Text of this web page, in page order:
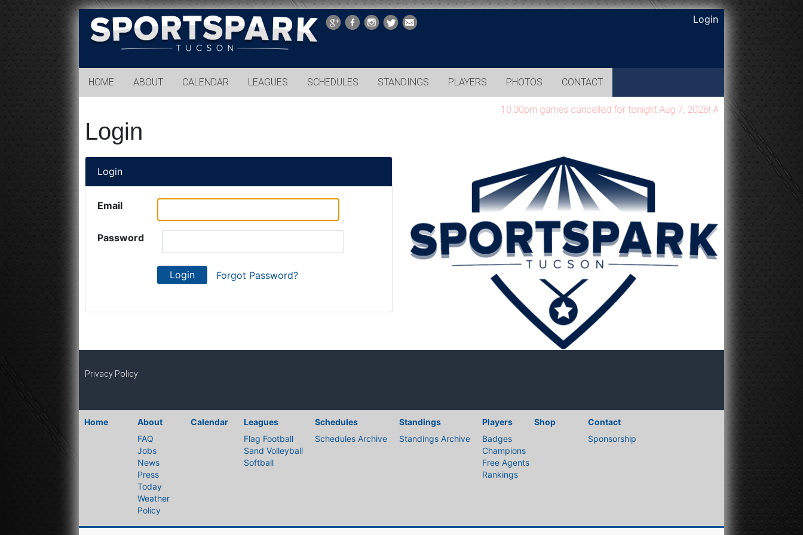
Sports
Park
Tucson
Login
HOME ABOUT CALENDAR LEAGUES SCHEDULES STANDINGS PLAYERS PHOTOS CONTACT
10:30pm games cancelled for tonight Aug 7, 2026! All games will be
Login
Login
Email
Password
Login Forgot Password?
Privacy Policy
Home
About
FAQ
Jobs
News
Press
Today
Weather
Policy
Calendar
Leagues
Flag Football
Sand Volleyball
Softball
Schedules
Schedules Archive
Standings
Standings Archive
Players
Badges
Champions
Free Agents
Rankings
Shop
Contact
Sponsorship